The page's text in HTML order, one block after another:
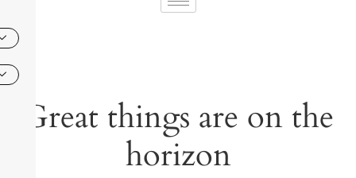
Great things are on the
horizon